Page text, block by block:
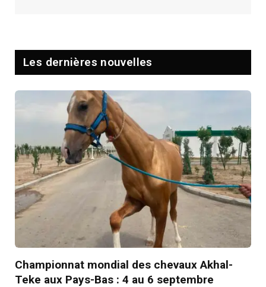
Les dernières nouvelles
Championnat mondial des chevaux Akhal-
Teke aux Pays-Bas : 4 au 6 septembre